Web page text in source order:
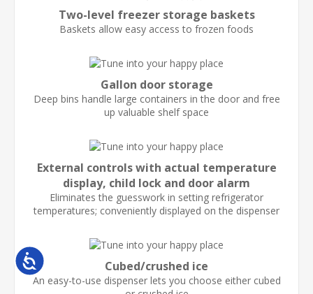
Accessibility
Two-level freezer storage baskets
Baskets allow easy access to frozen foods
Gallon door storage
Deep bins handle large containers in the door and free
up valuable shelf space
External controls with actual temperature
display, child lock and door alarm
Eliminates the guesswork in setting refrigerator
temperatures; conveniently displayed on the dispenser
Cubed/crushed ice
An easy-to-use dispenser lets you choose either cubed